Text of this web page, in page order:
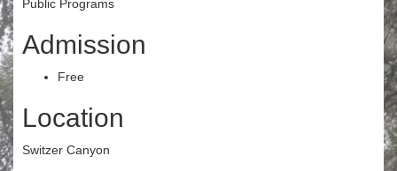
Public Programs
Admission
Free
Location
Switzer Canyon